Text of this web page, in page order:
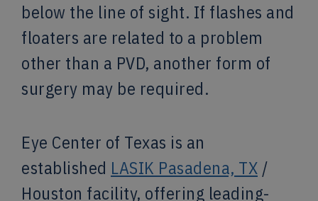
below the line of sight. If flashes and
floaters are related to a problem
other than a PVD, another form of
surgery may be required.
Eye Center of Texas is an
established LASIK Pasadena, TX /
Houston facility, offering leading-